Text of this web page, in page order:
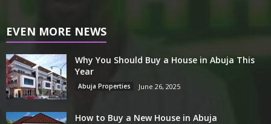
EVEN MORE NEWS
Why You Should Buy a House in Abuja This
Year
Abuja Properties June 26, 2025
How to Buy a New House in Abuja